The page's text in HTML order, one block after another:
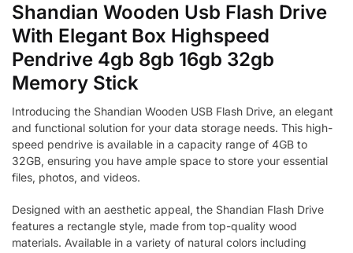
Shandian Wooden Usb Flash Drive
With Elegant Box Highspeed
Pendrive 4gb 8gb 16gb 32gb
Memory Stick
Introducing the Shandian Wooden USB Flash Drive, an elegant
and functional solution for your data storage needs. This high-
speed pendrive is available in a capacity range of 4GB to
32GB, ensuring you have ample space to store your essential
files, photos, and videos.
Designed with an aesthetic appeal, the Shandian Flash Drive
features a rectangle style, made from top-quality wood
materials. Available in a variety of natural colors including